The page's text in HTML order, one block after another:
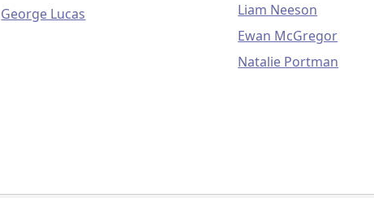
George Lucas
Liam Neeson
Ewan McGregor
Natalie Portman